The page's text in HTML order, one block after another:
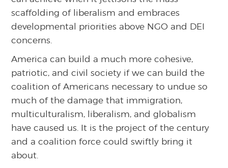
scaffolding of liberalism and embraces
developmental priorities above NGO and DEI
concerns.
America can build a much more cohesive,
patriotic, and civil society if we can build the
coalition of Americans necessary to undue so
much of the damage that immigration,
multiculturalism, liberalism, and globalism
have caused us. It is the project of the century
and a coalition force could swiftly bring it
about.